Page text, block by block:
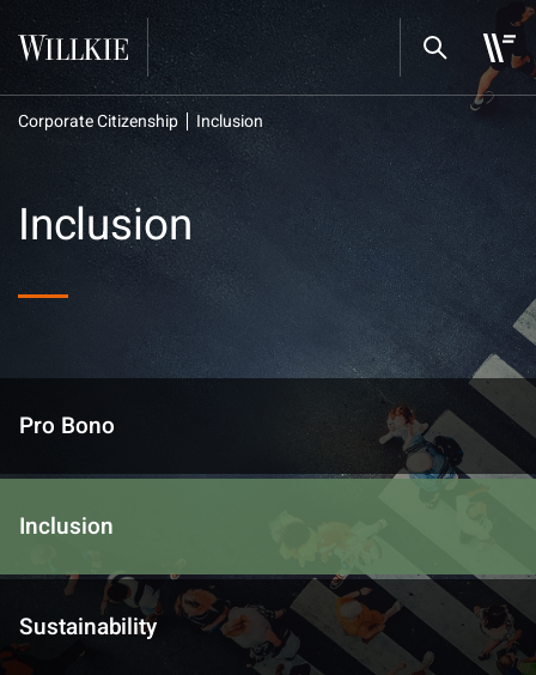
Corporate Citizenship Inclusion
Inclusion
Pro Bono
Inclusion
Sustainability